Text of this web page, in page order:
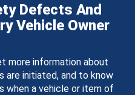
Defects And
Vehicle Owner
more information about
are initiated, and to know
when a vehicle or item of